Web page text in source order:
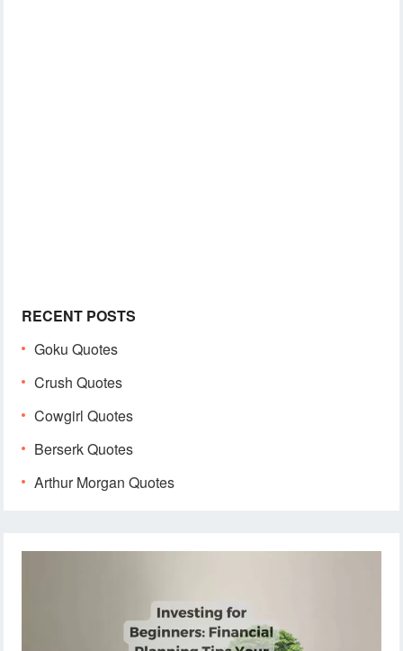
RECENT POSTS
Goku Quotes
Crush Quotes
Cowgirl Quotes
Berserk Quotes
Arthur Morgan Quotes